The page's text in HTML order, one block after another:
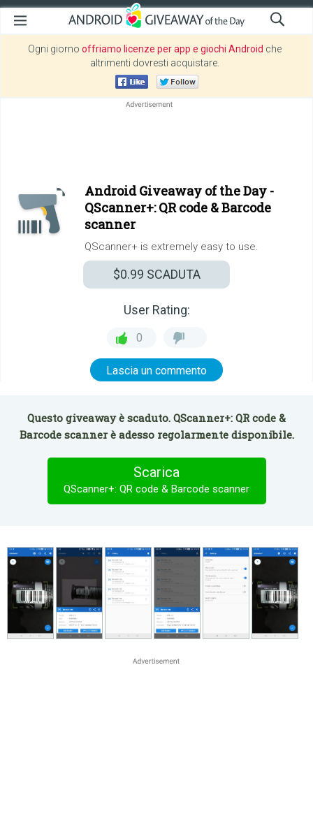
Ogni giorno offriamo licenze per app e giochi Android che
altrimenti dovresti acquistare.
Android Giveaway of the Day -
QScanner+: QR code & Barcode
scanner
QScanner+ is extremely easy to use.
$0.99 SCADUTA
User Rating:
0
Lascia un commento
Questo giveaway è scaduto. QScanner+: QR code &
Barcode scanner è adesso regolarmente disponibile.
Scarica
QScanner+: QR code & Barcode scanner